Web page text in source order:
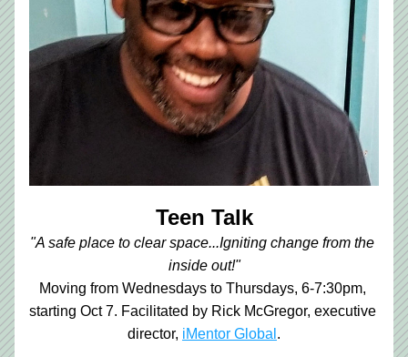
Teen Talk
"A safe place to clear space...Igniting change from the
inside out!"
Moving from Wednesdays to Thursdays, 6-7:30pm,
starting Oct 7. Facilitated by Rick McGregor, executive
director, iMentor Global .